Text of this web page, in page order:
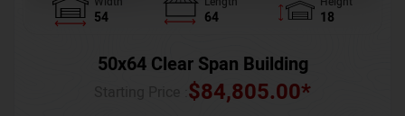
54 64 18
50x64 Clear Span Building
$84,805.00*